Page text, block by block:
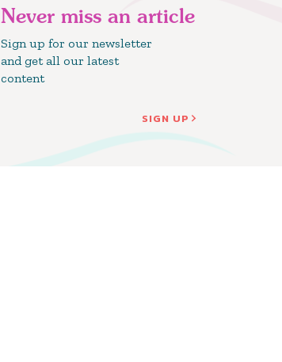
Never miss an article
Sign up for our newsletter
and get all our latest
content
SIGN UP